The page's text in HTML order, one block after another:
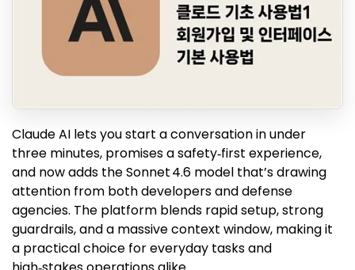
Claude AI lets you start a conversation in under
three minutes, promises a safety‑first experience,
and now adds the Sonnet 4.6 model that’s drawing
attention from both developers and defense
agencies. The platform blends rapid setup, strong
guardrails, and a massive context window, making it
a practical choice for everyday tasks and